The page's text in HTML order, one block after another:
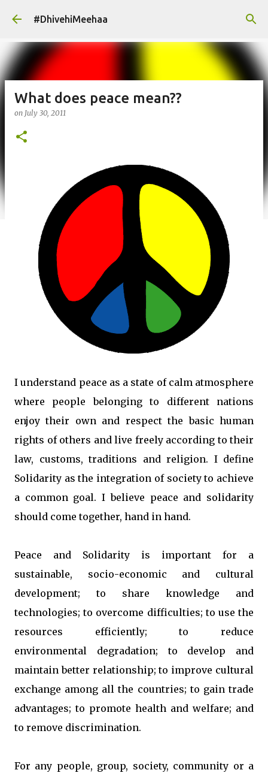
Skip to main content
#DhivehiMeehaa
What does peace mean??
on July 30, 2011
I understand peace as a state of calm atmosphere
where people belonging to different nations
enjoy their own and respect the basic human
rights of others and live freely according to their
law, customs, traditions and religion. I define
Solidarity as the integration of society to achieve
a common goal. I believe peace and solidarity
should come together, hand in hand.
Peace and Solidarity is important for a
sustainable, socio-economic and cultural
development; to share knowledge and
technologies; to overcome difficulties; to use the
resources efficiently; to reduce
environmental degradation; to develop and
maintain better relationship; to improve cultural
exchange among all the countries; to gain trade
advantages; to promote health and welfare; and
to remove discrimination.
For any people, group, society, community or a